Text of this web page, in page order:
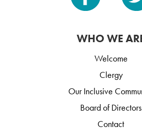
WHO WE
Welcome
Clergy
Our Inclusive
Board of Directors
Contact